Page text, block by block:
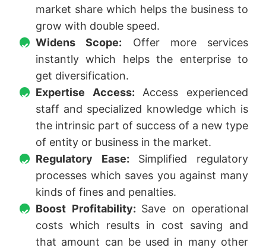
market share which helps the business to
grow with double speed.
Widens Scope: Offer more services
instantly which helps the enterprise to
get diversification.
Expertise Access: Access experienced
staff and specialized knowledge which is
the intrinsic part of success of a new type
of entity or business in the market.
Regulatory Ease: Simplified regulatory
processes which saves you against many
kinds of fines and penalties.
Boost Profitability: Save on operational
costs which results in cost saving and
that amount can be used in many other